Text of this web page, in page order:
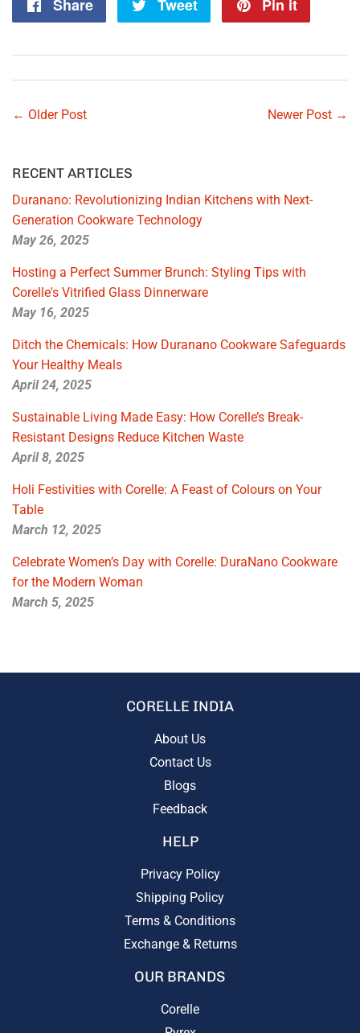
Share
Share
Facebook
Tweet
Tweet
Twitter
Pin it
← Older Post Newer Post →
RECENT ARTICLES
Duranano: Revolutionizing Indian Kitchens with Next-
Generation Cookware Technology
May 26, 2025
Hosting a Perfect Summer Brunch: Styling Tips with
Corelle's Vitrified Glass Dinnerware
May 16, 2025
Ditch the Chemicals: How Duranano Cookware Safeguards
Your Healthy Meals
April 24, 2025
Sustainable Living Made Easy: How Corelle’s Break-
Resistant Designs Reduce Kitchen Waste
April 8, 2025
Holi Festivities with Corelle: A Feast of Colours on Your
Table
March 12, 2025
Celebrate Women’s Day with Corelle: DuraNano Cookware
for the Modern Woman
March 5, 2025
CORELLE INDIA
About Us
Contact Us
Blogs
Feedback
HELP
Privacy Policy
Shipping Policy
Terms & Conditions
Exchange & Returns
OUR BRANDS
Corelle